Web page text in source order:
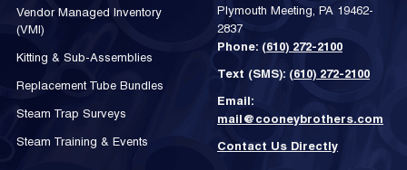
Vendor Managed Inventory
(VMI)
Kitting & Sub-Assemblies
Replacement Tube Bundles
Steam Trap Surveys
Steam Training & Events
Plymouth Meeting, PA 19462-
2837
Phone: (610) 272-2100
Text (SMS): (610) 272-2100
Email:
mail@cooneybrothers.com
Contact Us Directly